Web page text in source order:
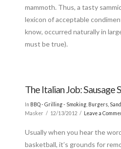
mammoth. Thus, a tasty
lexicon of acceptable
know, occurred naturally in
must be true).
The Italian Job: Sausage
In BBQ - Grilling - Smoking Burgers,
Masker
12/13/2012 Leave a
Usually when you hear the
basketball, it’s grounds for